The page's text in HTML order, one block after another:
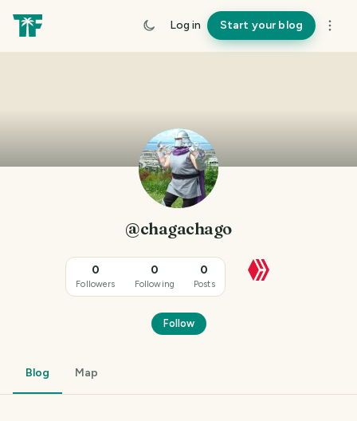
Log in Start your blog
@chagachago
0
Followers
0
Following
0
Posts
Follow
Blog Map